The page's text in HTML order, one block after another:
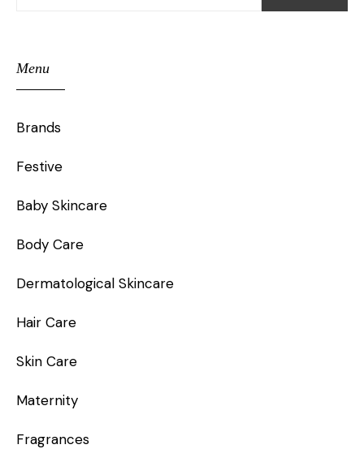
Menu
Brands
Festive
Baby Skincare
Body Care
Dermatological Skincare
Hair Care
Skin Care
Maternity
Fragrances